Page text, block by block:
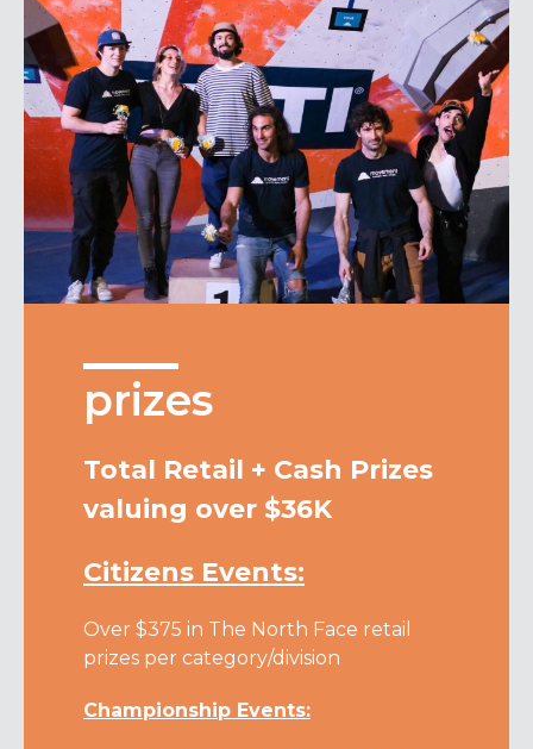
prizes
Total Retail + Cash Prizes
valuing over $36K
Citizens Events:
Over $375 in The North Face retail
prizes per category/division
Championship Events: